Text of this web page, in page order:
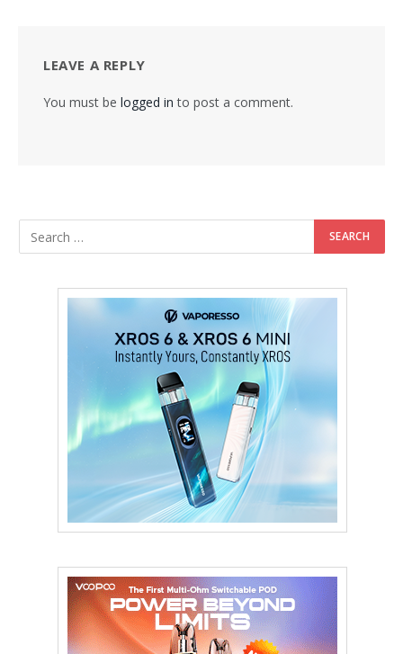
LEAVE A REPLY
You must be logged in to post a comment.